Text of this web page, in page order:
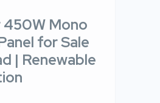
450W Mono
for Sale
| Renewable